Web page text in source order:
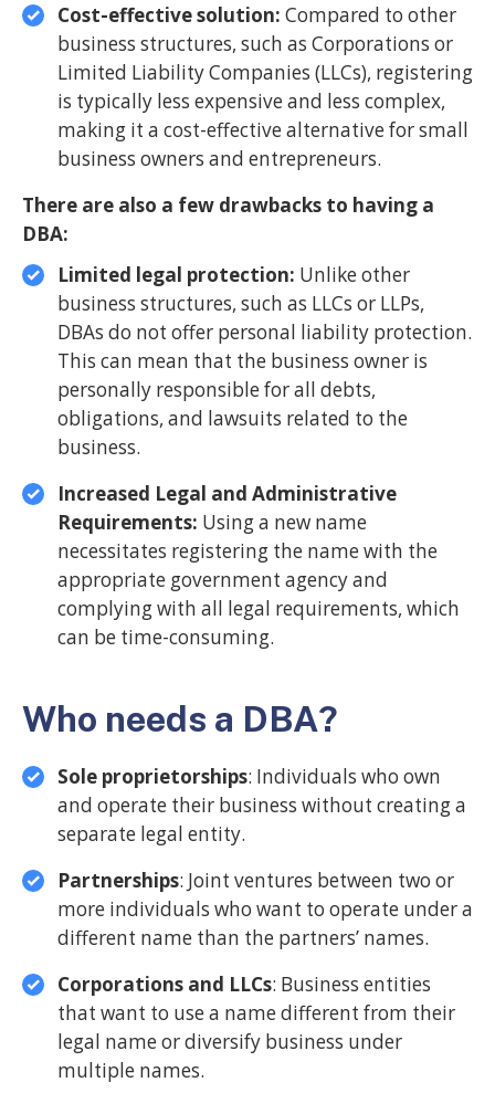
Cost-effective solution: Compared to other
business structures, such as Corporations or
Limited Liability Companies (LLCs), registering
is typically less expensive and less complex,
making it a cost-effective alternative for small
business owners and entrepreneurs.
There are also a few drawbacks to having a
DBA:
Limited legal protection: Unlike other
business structures, such as LLCs or LLPs,
DBAs do not offer personal liability protection.
This can mean that the business owner is
personally responsible for all debts,
obligations, and lawsuits related to the
business.
Increased Legal and Administrative
Requirements: Using a new name
necessitates registering the name with the
appropriate government agency and
complying with all legal requirements, which
can be time-consuming.
Who needs a DBA?
Sole proprietorships: Individuals who own
and operate their business without creating a
separate legal entity.
Partnerships: Joint ventures between two or
more individuals who want to operate under a
different name than the partners’ names.
Corporations and LLCs: Business entities
that want to use a name different from their
legal name or diversify business under
multiple names.